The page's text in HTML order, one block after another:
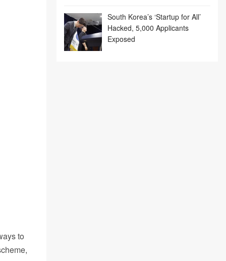
to
South Korea’s ‘Startup for All’
Hacked, 5,000 Applicants
Exposed